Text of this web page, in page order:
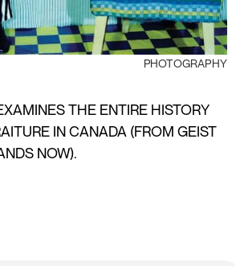
PHOTOGRAPHY
THE ENTIRE HISTORY
IN CANADA (FROM GEIST
NOW).